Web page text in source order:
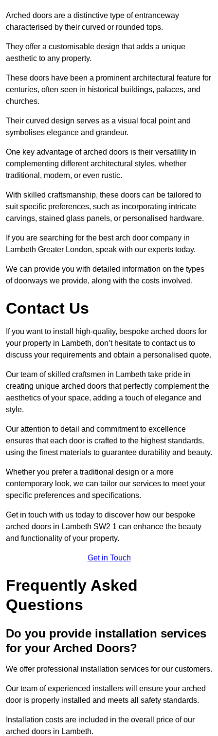
Arched doors are a distinctive type of entranceway
characterised by their curved or rounded tops.
They offer a customisable design that adds a unique
aesthetic to any property.
These doors have been a prominent architectural feature for
centuries, often seen in historical buildings, palaces, and
churches.
Their curved design serves as a visual focal point and
symbolises elegance and grandeur.
One key advantage of arched doors is their versatility in
complementing different architectural styles, whether
traditional, modern, or even rustic.
With skilled craftsmanship, these doors can be tailored to
suit specific preferences, such as incorporating intricate
carvings, stained glass panels, or personalised hardware.
If you are searching for the best arch door company in
Lambeth Greater London, speak with our experts today.
We can provide you with detailed information on the types
of doorways we provide, along with the costs involved.
Contact Us
If you want to install high-quality, bespoke arched doors for
your property in Lambeth, don’t hesitate to contact us to
discuss your requirements and obtain a personalised quote.
Our team of skilled craftsmen in Lambeth take pride in
creating unique arched doors that perfectly complement the
aesthetics of your space, adding a touch of elegance and
style.
Our attention to detail and commitment to excellence
ensures that each door is crafted to the highest standards,
using the finest materials to guarantee durability and beauty.
Whether you prefer a traditional design or a more
contemporary look, we can tailor our services to meet your
specific preferences and specifications.
Get in touch with us today to discover how our bespoke
arched doors in Lambeth SW2 1 can enhance the beauty
and functionality of your property.
Get in Touch
Frequently Asked
Questions
Do you provide installation services
for your Arched Doors?
We offer professional installation services for our customers.
Our team of experienced installers will ensure your arched
door is properly installed and meets all safety standards.
Installation costs are included in the overall price of our
arched doors in Lambeth.